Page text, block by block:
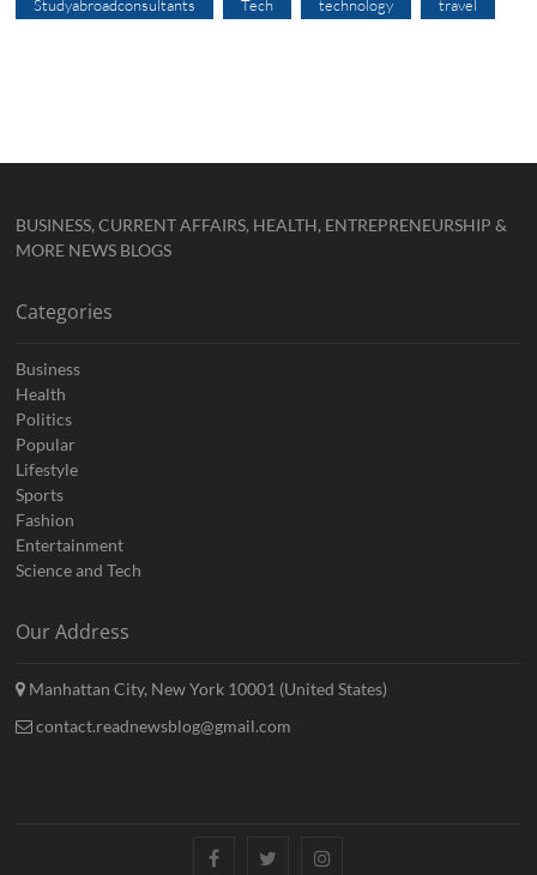
Studyabroadconsultants Tech technology travel
BUSINESS, CURRENT AFFAIRS, HEALTH, ENTREPRENEURSHIP &
MORE NEWS BLOGS
Categories
Business
Health
Politics
Popular
Lifestyle
Sports
Fashion
Entertainment
Science and Tech
Our Address
Manhattan City, New York 10001 (United States)
contact.readnewsblog@gmail.com
FacebookTwitterInstagram